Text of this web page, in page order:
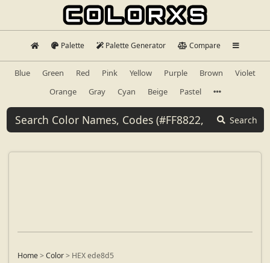
Palette Palette Generator Compare
Blue Green Red Pink Yellow Purple Brown
Violet
Orange
Gray Cyan Beige Pastel
Search
Home>Color> HEX ede8d5